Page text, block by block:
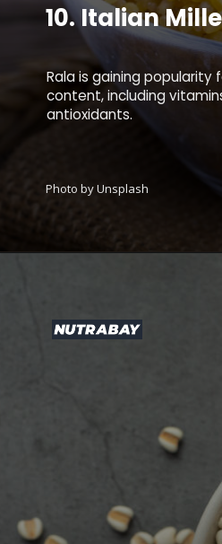
Rala is gaining popularity
content, including
antioxidants.
10.Italian
Photo by Unsplash